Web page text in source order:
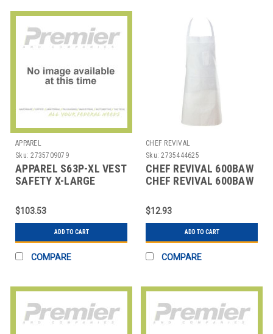
APPAREL
Sku: 2735709079
APPAREL S63P-XL VEST
SAFETY X-LARGE
$103.53
ADD TO CART
COMPARE
CHEF REVIVAL
Sku: 2735444625
CHEF REVIVAL 600BAW
CHEF REVIVAL 600BAW
$12.93
ADD TO CART
COMPARE